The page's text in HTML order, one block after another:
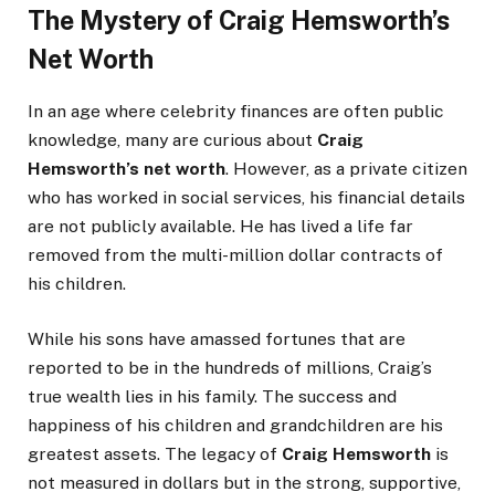
The Mystery of Craig Hemsworth’s
Net Worth
In an age where celebrity finances are often public
knowledge, many are curious about Craig
Hemsworth’s net worth. However, as a private citizen
who has worked in social services, his financial details
are not publicly available. He has lived a life far
removed from the multi-million dollar contracts of
his children.
While his sons have amassed fortunes that are
reported to be in the hundreds of millions, Craig’s
true wealth lies in his family. The success and
happiness of his children and grandchildren are his
greatest assets. The legacy of Craig Hemsworth is
not measured in dollars but in the strong, supportive,